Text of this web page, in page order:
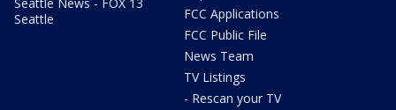
Seattle
FCC Applications
FCC Public File
News Team
TV Listings
- Rescan your TV